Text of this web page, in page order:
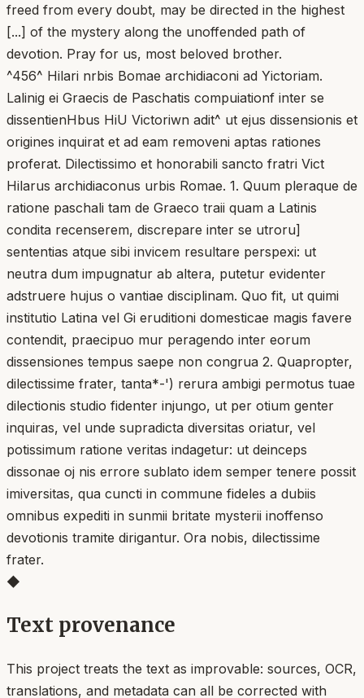
freed from every doubt, may be directed in the highest
[...] of the mystery along the unoffended path of
devotion. Pray for us, most beloved brother.
^456^ Hilari nrbis Bomae archidiaconi ad Yictoriam.
Lalinig ei Graecis de Paschatis compuiationf inter se
dissentienHbus HiU Victoriwn adit^ ut ejus dissensionis et
origines inquirat et ad eam removeni aptas rationes
proferat. Dilectissimo et honorabili sancto fratri Vict
Hilarus archidiaconus urbis Romae. 1. Quum pleraque de
ratione paschali tam de Graeco traii quam a Latinis
condita recenserem, discrepare inter se utroru]
sententias atque sibi invicem resultare perspexi: ut
neutra dum impugnatur ab altera, putetur evidenter
adstruere hujus o vantiae disciplinam. Quo fit, ut quimi
institutio Latina vel Gi eruditioni domesticae magis favere
contendit, praecipuo mur peragendo inter eorum
dissensiones tempus saepe non congrua 2. Quapropter,
dilectissime frater, tanta*-') rerura ambigi permotus tuae
dilectionis studio fidenter injungo, ut per otium genter
inquiras, vel unde supradicta diversitas oriatur, vel
potissimum ratione veritas indagetur: ut deinceps
dissonae oj nis errore sublato idem semper tenere possit
imiversitas, qua cuncti in commune fideles a dubiis
omnibus expediti in sunmii britate mysterii inoffenso
devotionis tramite dirigantur. Ora nobis, dilectissime
frater.
◆
Text provenance
This project treats the text as improvable: sources, OCR,
translations, and metadata can all be corrected with